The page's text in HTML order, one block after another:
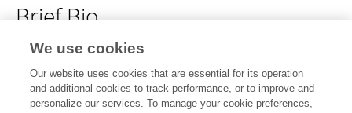
Brief Bio
No content to display.
We use cookies
Our website uses cookies that are essential for its operation
and additional cookies to track performance, or to improve and
personalize our services. To manage your cookie preferences,